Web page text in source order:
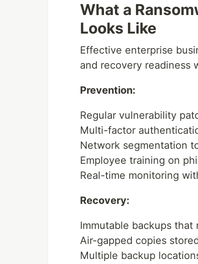
What a
Looks Like
Effective enterprise
and recovery readiness
Prevention:
Regular vulnerability
Multi-factor
Network segmentation
Employee training on
Real-time monitoring
Recovery:
Immutable backups
Air-gapped copies
Multiple backup